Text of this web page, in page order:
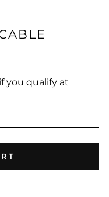
you qualify at